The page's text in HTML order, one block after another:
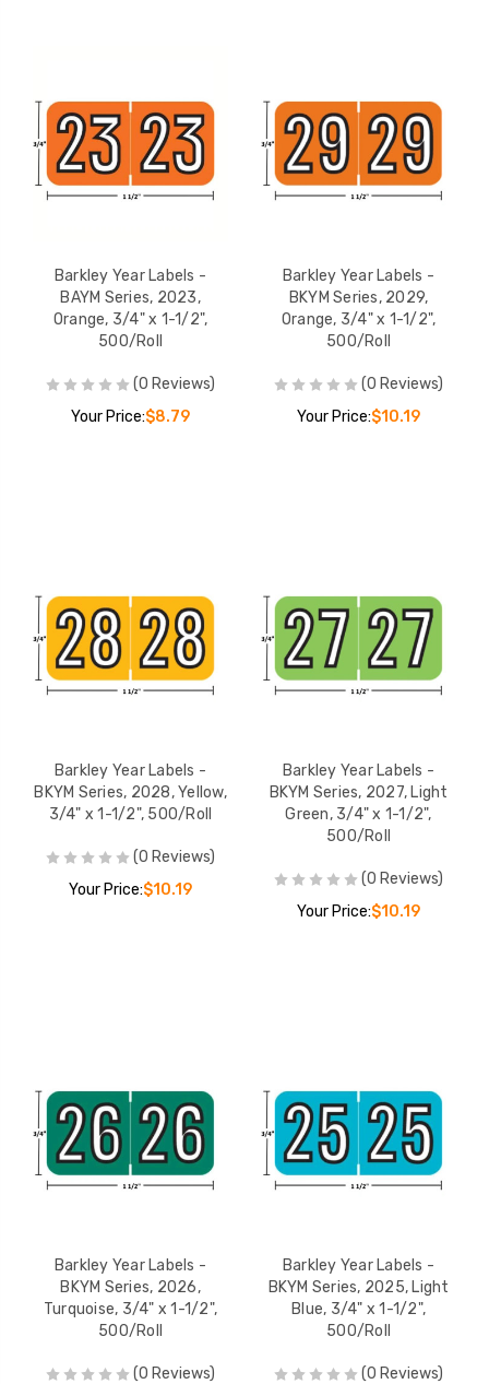
Barkley Year Labels -
BAYM Series, 2023,
Orange, 3/4" x 1-1/2",
500/Roll
(0 Reviews)
Your Price:$8.79
Barkley Year Labels -
BKYM Series, 2029,
Orange, 3/4" x 1-1/2",
500/Roll
(0 Reviews)
Your Price:$10.19
Barkley Year Labels -
BKYM Series, 2028, Yellow,
3/4" x 1-1/2", 500/Roll
(0 Reviews)
Your Price:$10.19
Barkley Year Labels -
BKYM Series, 2027, Light
Green, 3/4" x 1-1/2",
500/Roll
(0 Reviews)
Your Price:$10.19
Barkley Year Labels -
BKYM Series, 2026,
Turquoise, 3/4" x 1-1/2",
500/Roll
(0 Reviews)
Barkley Year Labels -
BKYM Series, 2025, Light
Blue, 3/4" x 1-1/2",
500/Roll
(0 Reviews)